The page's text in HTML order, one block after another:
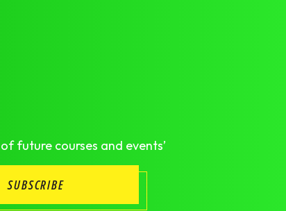
future courses and events’